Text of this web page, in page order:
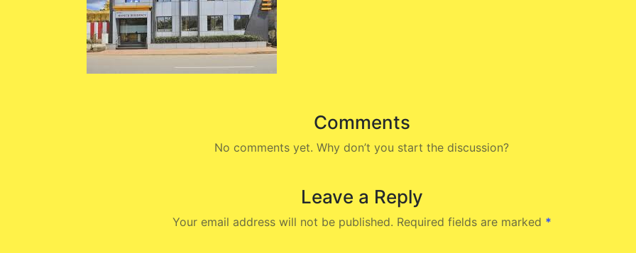
Comments
No comments yet. Why don’t you start the discussion?
Leave a Reply
Your email address will not be published. Required fields are marked *